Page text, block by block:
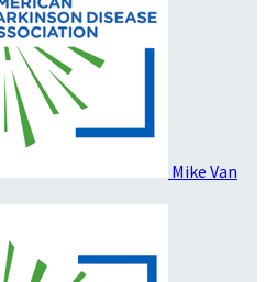
Mike Van